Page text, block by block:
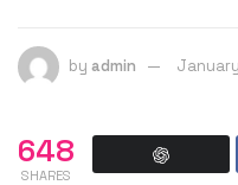
by admin
648
SHARES